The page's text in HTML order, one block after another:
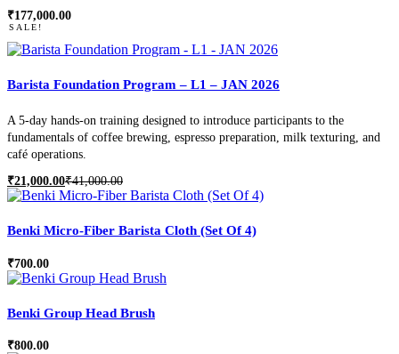
₹177,000.00
SALE!
Barista Foundation Program – L1 – JAN 2026
A 5-day hands-on training designed to introduce participants to the
fundamentals of coffee brewing, espresso preparation, milk texturing, and
café operations.
₹41,000.00
Original
price
₹41,000.00.
₹21,000.00
Current
price
₹21,000.00.
Benki Micro-Fiber Barista Cloth (Set Of 4)
₹700.00
Benki Group Head Brush
₹800.00